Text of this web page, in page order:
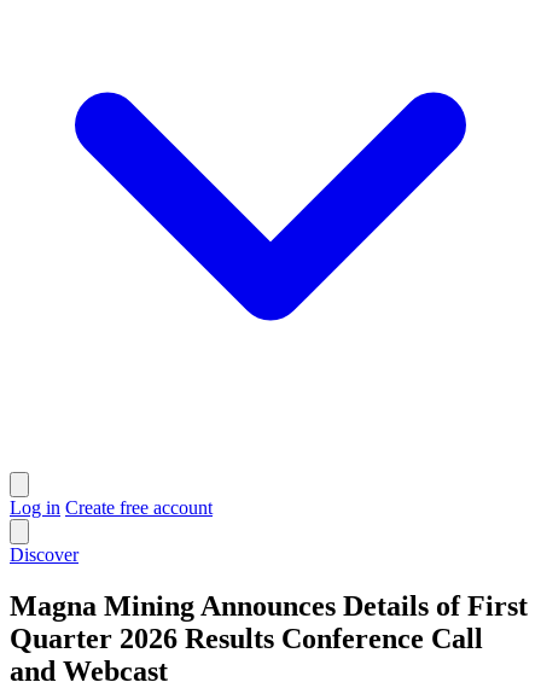
Log in Create free account
Discover
Magna Mining Announces Details of First
Quarter 2026 Results Conference Call
and Webcast